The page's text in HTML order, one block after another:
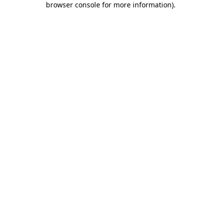
browser console for more information).